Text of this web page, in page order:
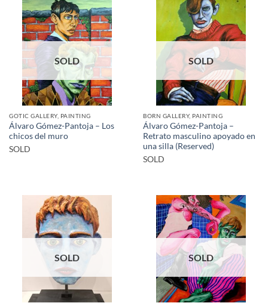
SOLD
GOTIC GALLERY, PAINTING
Álvaro Gómez-Pantoja – Los
chicos del muro
SOLD
SOLD
BORN GALLERY, PAINTING
Álvaro Gómez-Pantoja –
Retrato masculino apoyado en
una silla (Reserved)
SOLD
SOLD SOLD